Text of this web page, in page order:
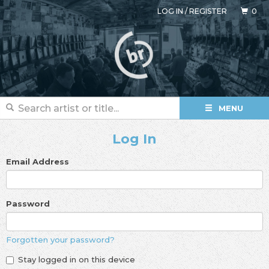
LOG IN/REGISTER 0
MENU
Log In
Email Address
Password
Forgotten your password?
Stay logged in on this device